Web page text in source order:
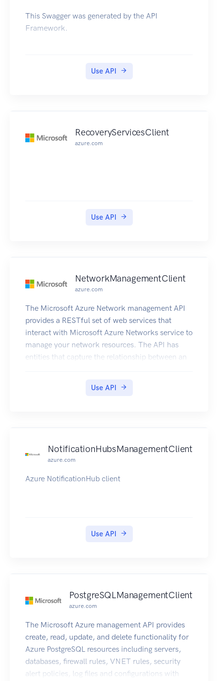
This Swagger was generated by the API
Framework.
Use API
RecoveryServicesClient
azure.com
Use API
NetworkManagementClient
azure.com
The Microsoft Azure Network management API
provides a RESTful set of web services that
interact with Microsoft Azure Networks service to
manage your network resources. The API has
entities that capture the relationship between an
Use API
NotificationHubsManagementClient
azure.com
Azure NotificationHub client
Use API
PostgreSQLManagementClient
azure.com
The Microsoft Azure management API provides
create, read, update, and delete functionality for
Azure PostgreSQL resources including servers,
databases, firewall rules, VNET rules, security
alert policies, log files and configurations with